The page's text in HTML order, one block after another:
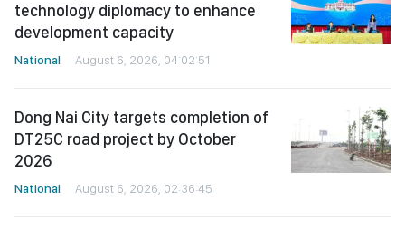
technology diplomacy to enhance
development capacity
National August 6, 2026, 04:02:51
Dong Nai City targets completion of
DT25C road project by October
2026
National August 6, 2026, 02:36:45